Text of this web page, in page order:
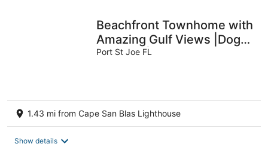
Beachfront Townhome with
Amazing Gulf Views |Dog
Friendly |Beach Access
Port St Joe FL
1.43 mi from Cape San Blas Lighthouse
Show details